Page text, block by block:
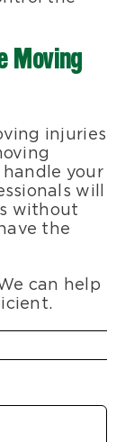
Moving
injuries
your
will
without
the
can help